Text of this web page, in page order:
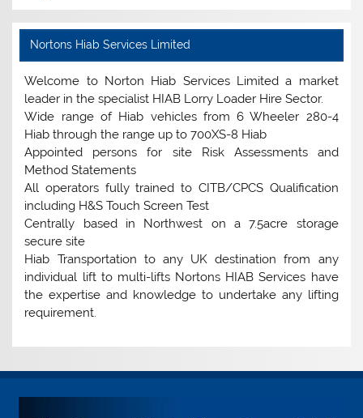
Nortons Hiab Services Limited
Welcome to Norton Hiab Services Limited a market
leader in the specialist HIAB Lorry Loader Hire Sector.
Wide range of Hiab vehicles from 6 Wheeler 280-4
Hiab through the range up to 700XS-8 Hiab
Appointed persons for site Risk Assessments and
Method Statements
All operators fully trained to CITB/CPCS Qualification
including H&S Touch Screen Test
Centrally based in Northwest on a 7.5acre storage
secure site
Hiab Transportation to any UK destination from any
individual lift to multi-lifts Nortons HIAB Services have
the expertise and knowledge to undertake any lifting
requirement.